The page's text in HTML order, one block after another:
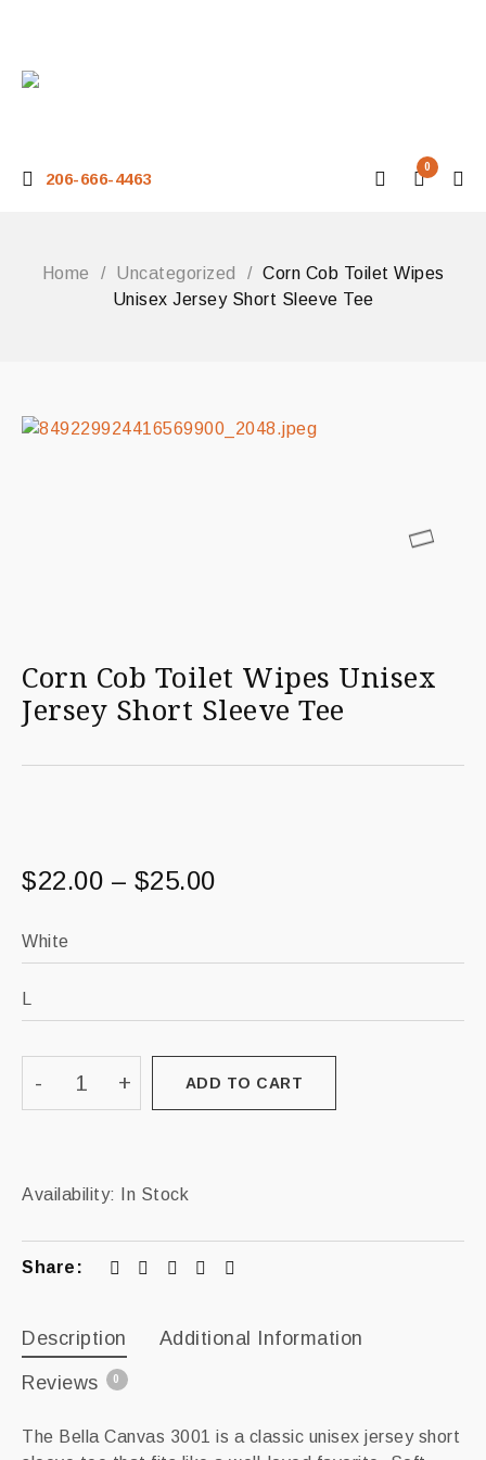
206-666-4463
0
Home / Uncategorized / Corn Cob Toilet Wipes
Unisex Jersey Short Sleeve Tee
Corn Cob Toilet Wipes Unisex
Jersey Short Sleeve Tee
$22.00 – $25.00
ADD TO CART
Availability: In Stock
Share:
Description Additional Information
Reviews 0
The Bella Canvas 3001 is a classic unisex jersey short